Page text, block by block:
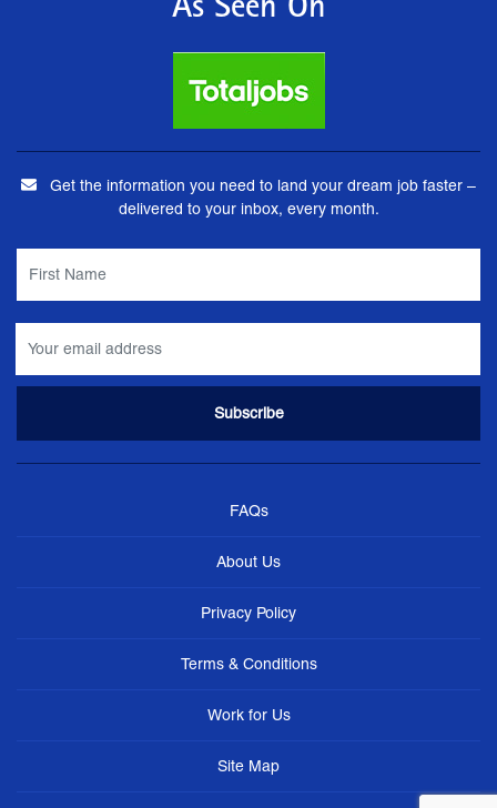
As Seen On
Get the information you need to land your dream job faster –
delivered to your inbox, every month.
FAQs
About Us
Privacy Policy
Terms & Conditions
Work for Us
Site Map